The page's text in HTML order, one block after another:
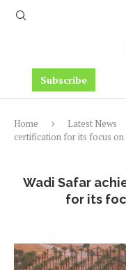
Subscribe
Home Latest News
certification for its focus
Wadi Safar
for its